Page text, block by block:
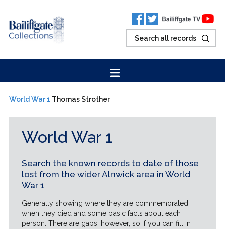
World War 1 Thomas Strother
World War 1
Search the known records to date of those
lost from the wider Alnwick area in World
War 1
Generally showing where they are commemorated,
when they died and some basic facts about each
person. There are gaps, however, so if you can fill in